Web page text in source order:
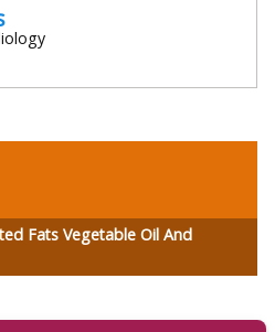
Fats Vegetable Oil And